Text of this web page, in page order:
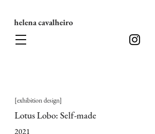
helena cavalheiro
[exhibition design]
Lotus Lobo: Self-made
2021